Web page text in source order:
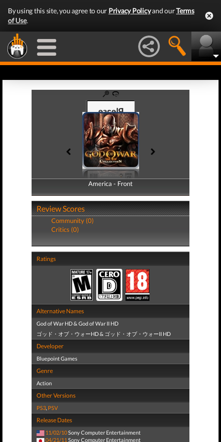
By using this site, you agree to our Privacy Policyand ourTerms
of Use.
America - Front
America - Back
Review Scores
Community (0)
Critics (0)
Ratings
Alternative Names
God of War HD & God of War II HD
ゴッド・オブ・ウォーHD & ゴッド・オブ・ウォーII HD
Developer
Bluepoint Games
Genre
Action
Other Versions
PS3, PSV
Release Dates
11/02/10Sony Computer Entertainment
04/21/11 Sony Computer Entertainment